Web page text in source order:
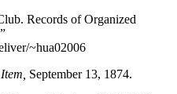
Records of Organized
~hua02006
September 13, 1874.